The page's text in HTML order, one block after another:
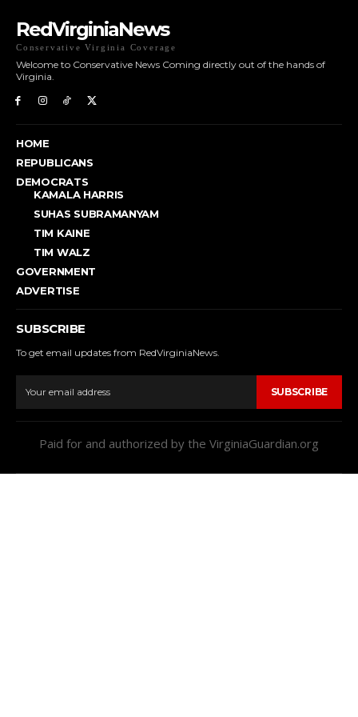
RedVirginiaNews
Conservative Virginia Coverage
Welcome to Conservative News Coming directly out of the hands of
Virginia.
HOME
REPUBLICANS
DEMOCRATS
KAMALA HARRIS
SUHAS SUBRAMANYAM
TIM KAINE
TIM WALZ
GOVERNMENT
ADVERTISE
SUBSCRIBE
To get email updates from RedVirginiaNews.
SUBSCRIBE
Paid for and authorized by the VirginiaGuardian.org